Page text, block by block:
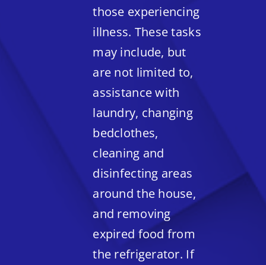
those experiencing
illness. These tasks
may include, but
are not limited to,
assistance with
laundry, changing
bedclothes,
cleaning and
disinfecting areas
around the house,
and removing
expired food from
the refrigerator. If